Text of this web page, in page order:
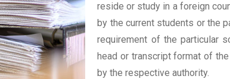
reside or study in a foreign
by the current students or the
requirement of the particular
head or transcript format of
by the respective authority.